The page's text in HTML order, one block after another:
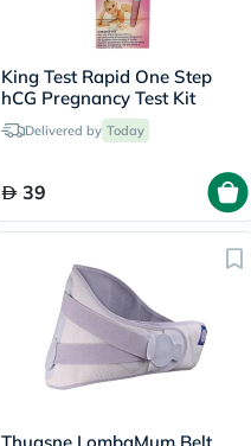
King Test Rapid One Step
hCG Pregnancy Test Kit
Delivered by Today
39